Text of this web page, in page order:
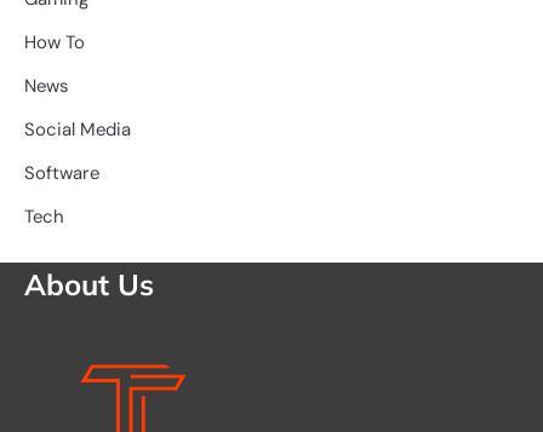
How To
News
Social Media
Software
Tech
About Us